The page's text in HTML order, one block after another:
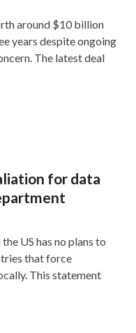
around $10 billion
years despite ongoing
The latest deal
for data
US has no plans to
that force
This statement